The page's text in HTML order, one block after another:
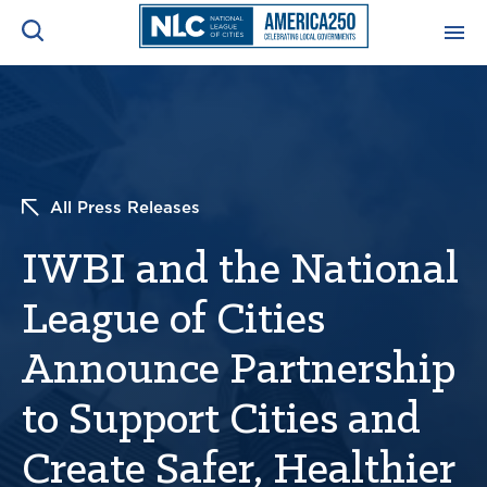
About
CONFERENCES & MEETINGS
INITIATIVES
All Press Releases
IWBI and the National
League of Cities
Announce Partnership
to Support Cities and
Create Safer, Healthier